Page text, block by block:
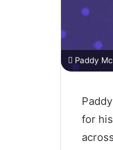
Paddy
for